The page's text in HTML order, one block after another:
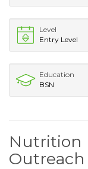
Level
Entry Level
Education
BSN
Nutrition